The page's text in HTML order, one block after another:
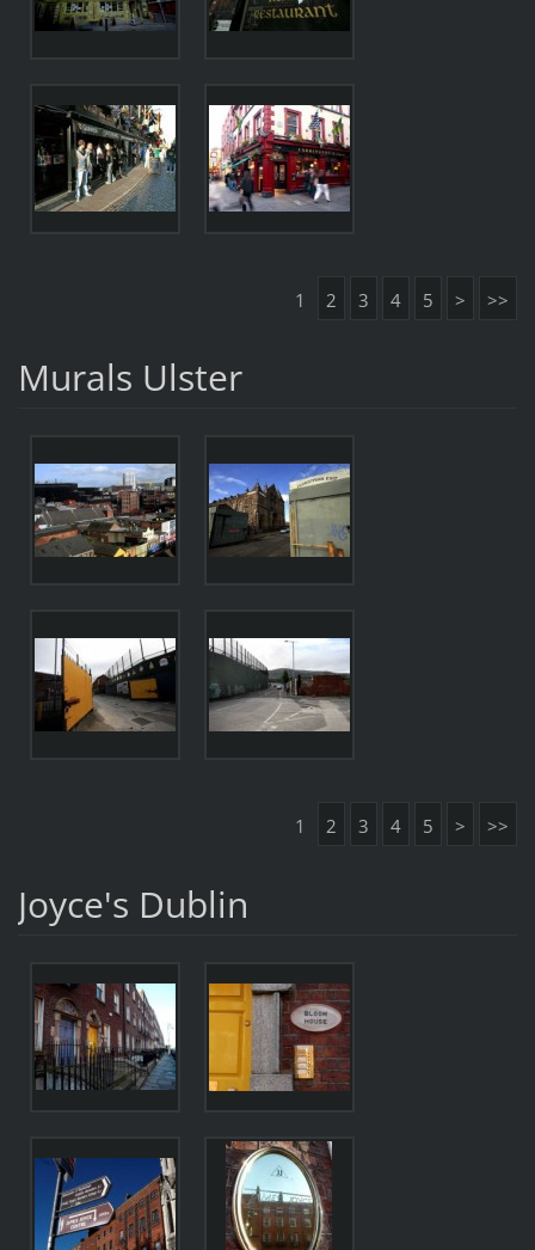
1 2 3 4 5 > >>
Murals Ulster
1 2 3 4 5 > >>
Joyce's Dublin